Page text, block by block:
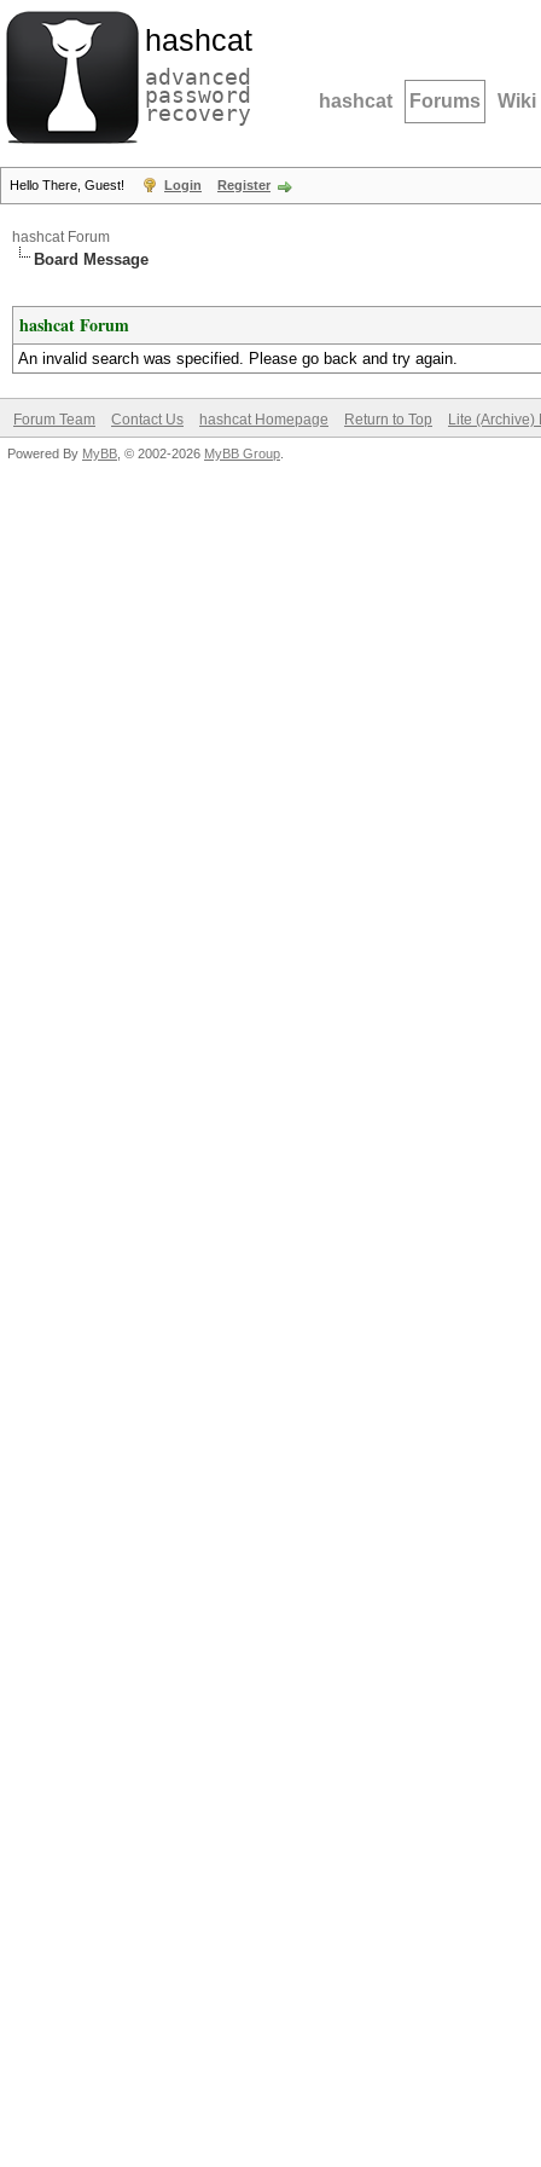
hashcat
advanced
password
recovery hashcat Forums Wiki
Hello There, Guest! Login Register
hashcat Forum
Board Message
hashcat Forum
An invalid search was specified. Please go back and try again.
Forum Team Contact Us hashcat Homepage Return to Top Lite (Archive)
Powered By MyBB , © 2002-2026 MyBB Group